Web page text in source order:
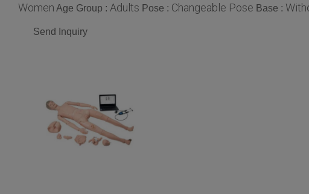
Women Age Group : Adults Pose : Changeable Pose Base :
Send Inquiry